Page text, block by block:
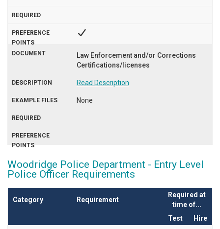
Law Enforcement and/or Corrections
Certifications/licenses
Read Description
None
Woodridge Police Department - Entry Level
Police Officer Requirements
Category Requirement
Required at
time of...
Test
Hire